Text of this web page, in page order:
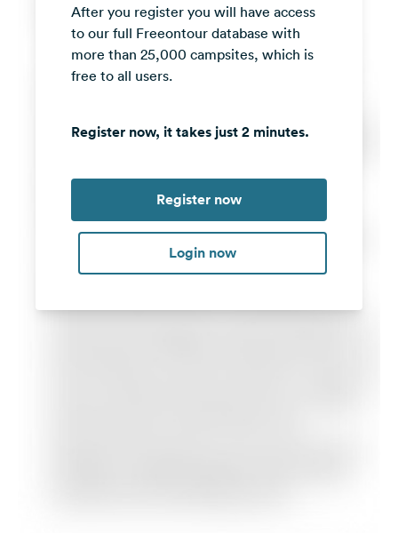
Facebook
Instagram
After you register you will have access
to our full Freeontour database with
more than 25,000 campsites, which is
free to all users.
Register now, it takes just 2 minutes.
Register now
Login now